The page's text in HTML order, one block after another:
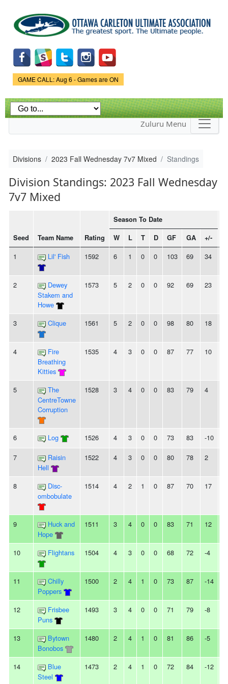
main
content
Game Status.
GAME CALL: Aug 6 - Games are ON
Zuluru Menu
Divisions 2023 Fall Wednesday 7v7 Mixed Standings
Division Standings: 2023 Fall Wednesday
7v7 Mixed
Seed Team Name Rating
Season To Date
W L T D GF GA +/-
1 Lil' Fish 1592 6 1 0 0 103 69 34
2
Dewey
Stakem and
Howe
1573 5 2 0 0 92 69 23
3 Clique 1561 5 2 0 0 98 80 18
4
Fire
Breathing
Kitties
1535 4 3 0 0 87 77 10
5
The
CentreTowne
Corruption
1528 3 4 0 0 83 79 4
6 Log 1526 4 3 0 0 73 83 -10
7
Raisin
Hell
1522 4 3 0 0 80 78 2
8
Disc-
ombobulate
1514 4 2 1 0 87 70 17
9
Huck and
Hope
1511 3 4 0 0 83 71 12
10 Flightans 1504 4 3 0 0 68 72 -4
11
Chilly
Poppers
1500 2 4 1 0 73 87 -14
12
Frisbee
Puns
1493 3 4 0 0 71 79 -8
13
Bytown
Bonobos
1480 2 4 1 0 81 86 -5
14
Blue
Steel
1473 2 4 1 0 72 84 -12